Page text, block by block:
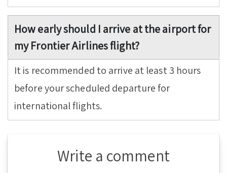
How early should I arrive at the airport for
my Frontier Airlines flight?
It is recommended to arrive at least 3 hours
before your scheduled departure for
international flights.
Write a comment